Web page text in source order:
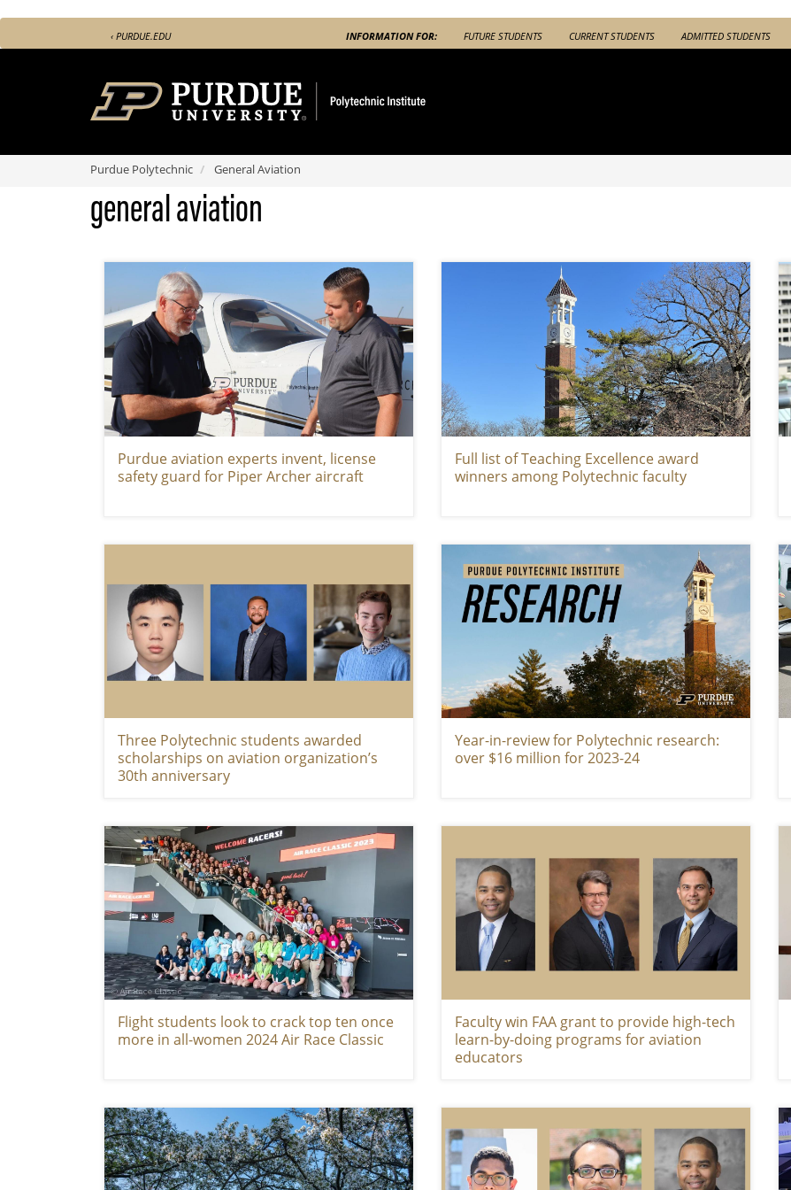
Skip
to
‹ PURDUE.EDU INFORMATION FOR: FUTURE STUDENTS CURRENT STUDENTS ADMITTED STUDENTS
Purdue Polytechnic General Aviation
general aviation
Purdue aviation experts invent, license
safety guard for Piper Archer aircraft
Full list of Teaching Excellence award
winners among Polytechnic faculty
Three Polytechnic students awarded
scholarships on aviation organization’s
30th anniversary
Year-in-review for Polytechnic research:
over $16 million for 2023-24
Flight students look to crack top ten once
more in all-women 2024 Air Race Classic
Faculty win FAA grant to provide high-tech
learn-by-doing programs for aviation
educators